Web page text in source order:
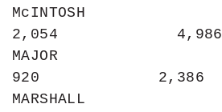
McINTOSH
2,054             4,986
MAJOR
920             2,386
MARSHALL